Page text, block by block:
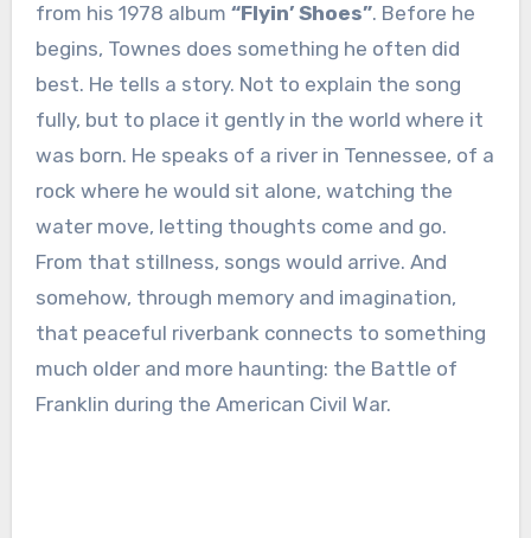
from his 1978 album “Flyin’ Shoes”. Before he
begins, Townes does something he often did
best. He tells a story. Not to explain the song
fully, but to place it gently in the world where it
was born. He speaks of a river in Tennessee, of a
rock where he would sit alone, watching the
water move, letting thoughts come and go.
From that stillness, songs would arrive. And
somehow, through memory and imagination,
that peaceful riverbank connects to something
much older and more haunting: the Battle of
Franklin during the American Civil War.